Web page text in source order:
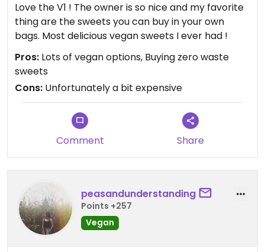
Love the V1 ! The owner is so nice and my favorite
thing are the sweets you can buy in your own
bags. Most delicious vegan sweets I ever had !
Pros: Lots of vegan options, Buying zero waste
sweets
Cons: Unfortunately a bit expensive
Comment Share
peasandunderstanding
Points +257
Vegan